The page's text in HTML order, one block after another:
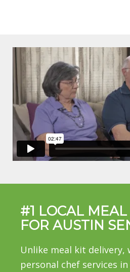
#1 LOCAL MEAL
FOR AUSTIN
Unlike meal kit delivery,
personal chef services